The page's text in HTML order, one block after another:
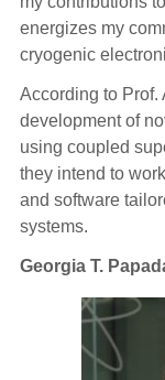
energizes my
cryogenic
According to Prof.
development of
using coupled
they intend to
and software
systems.
Georgia T.